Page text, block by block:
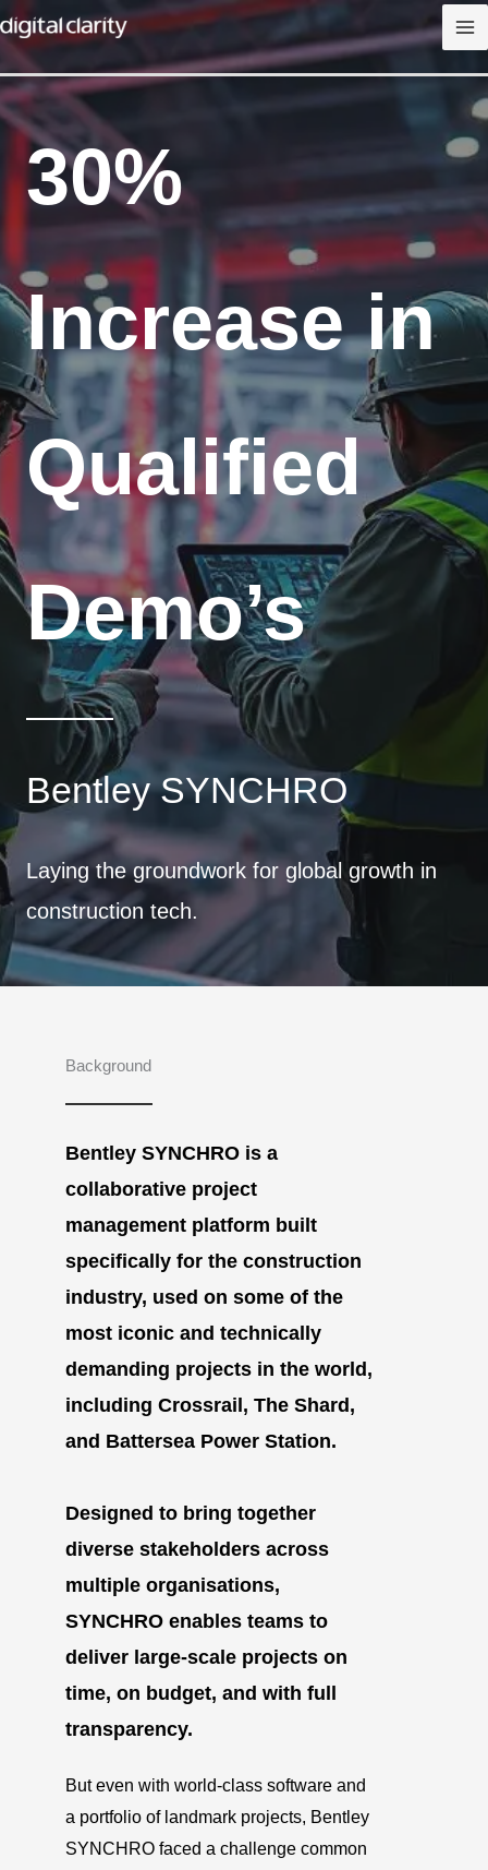
Skip
to
content
30%
Increase in
Qualified
Demo’s
Bentley SYNCHRO
Laying the groundwork for global growth in
construction tech.
Background
Bentley SYNCHRO is a
collaborative project
management platform built
specifically for the construction
industry, used on some of the
most iconic and technically
demanding projects in the world,
including Crossrail, The Shard,
and Battersea Power Station.
Designed to bring together
diverse stakeholders across
multiple organisations,
SYNCHRO enables teams to
deliver large-scale projects on
time, on budget, and with full
transparency.
But even with world-class software and
a portfolio of landmark projects, Bentley
SYNCHRO faced a challenge common